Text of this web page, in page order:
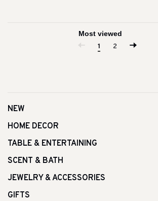
1 2
NEW
HOME DECOR
TABLE & ENTERTAINING
SCENT & BATH
JEWELRY & ACCESSORIES
GIFTS